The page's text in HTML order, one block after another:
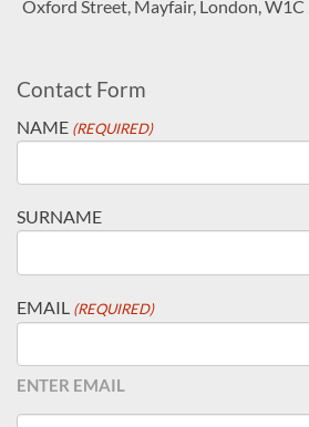
Oxford Street, Mayfair, London,
Contact Form
NAME (REQUIRED)
SURNAME
EMAIL (REQUIRED)
ENTER EMAIL